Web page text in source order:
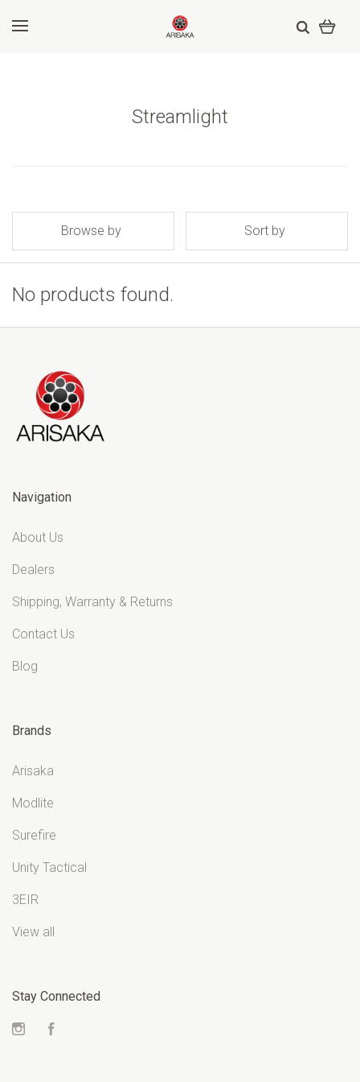
Streamlight
Browse by Sort by
No products found.
Navigation
About Us
Dealers
Shipping, Warranty & Returns
Contact Us
Blog
Brands
Arisaka
Modlite
Surefire
Unity Tactical
3EIR
View all
Stay Connected
Instagram